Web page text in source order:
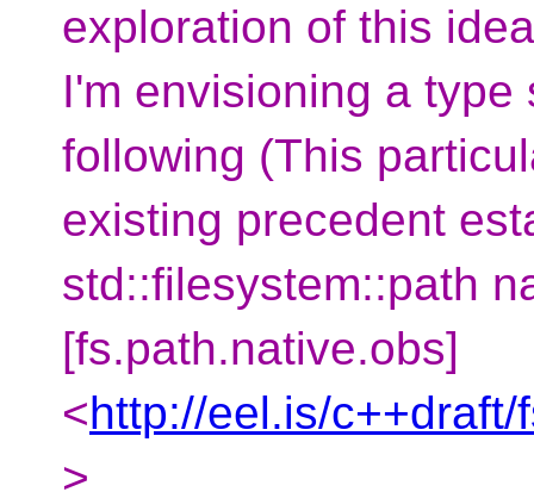
exploration of this
I'm envisioning a
following (This
existing precedent
std::filesystem::path
[fs.path.native.obs]
<http://eel.is/
>